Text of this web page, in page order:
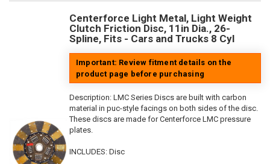
Centerforce Light Metal, Light Weight
Clutch Friction Disc, 11in Dia., 26-
Spline, Fits - Cars and Trucks 8 Cyl
Important: Review fitment details on the
product page before purchasing
Description: LMC Series Discs are built with carbon
material in puc-style facings on both sides of the disc.
These discs are made for Centerforce LMC pressure
plates.
INCLUDES: Disc